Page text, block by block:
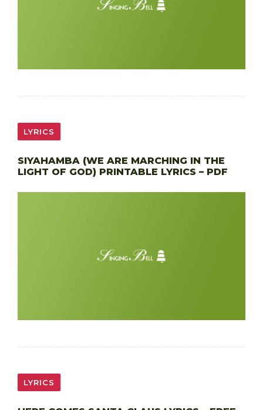
LYRICS
SIYAHAMBA (WE ARE MARCHING IN THE
LIGHT OF GOD) PRINTABLE LYRICS – PDF
LYRICS